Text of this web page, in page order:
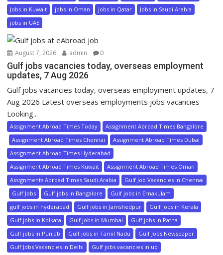
Jobs in Kuwait
jobs in Oman jobs in Qatar
Jobs in Saudi Arabia
jobs in UAE
August 7, 2026 admin 0
Gulf jobs vacancies today, overseas employment
updates, 7 Aug 2026
Gulf jobs vacancies today, overseas employment updates, 7
Aug 2026 Latest overseas employments jobs vacancies
Looking...
Assignment Abroad Times Today
Assignment Abroad Times Bangalore
Assignment Abroad Times Chennai
Assignment Abroad Times Dubai
Assignment Abroad Times Hyderabad
Assignment Abroad Times Kuwait
Assignment Abroad Times Oman
Assignments Abroad Times Saudi Arabia
Gulf Job Vacancies in Chennai
Gulf Jobs
Gulf jobs in Bangalore
Gulf jobs in Ernakulam
gulf jobs in hyderabad
Gulf jobs in Jamshedpur
Gulf jobs in Kerala
Gulf jobs in Kolkata
Gulf jobs in Mumbai
Gulf jobs in Patna
Gulf jobs in Punjab
Gulf jobs in Tamil Nadu
Gulf Jobs Newspaper
Gulf Jobs Vacancies in Delhi
Gulf jobs vacancies in up